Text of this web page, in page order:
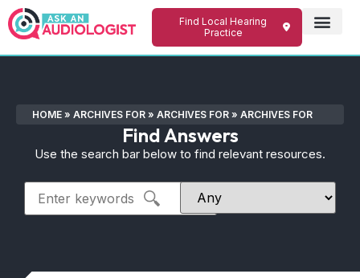
Find Local Hearing
Practice
HOME » ARCHIVES FOR » ARCHIVES FOR » ARCHIVES FOR
Find Answers
Use the search bar below to find relevant resources.